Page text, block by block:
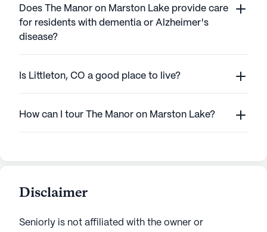
Does The Manor on Marston Lake provide care
for residents with dementia or Alzheimer's
disease?
Is Littleton, CO a good place to live?
How can I tour The Manor on Marston Lake?
Disclaimer
Seniorly is not affiliated with the owner or